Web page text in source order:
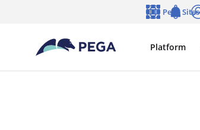
Platform
Pega Sites